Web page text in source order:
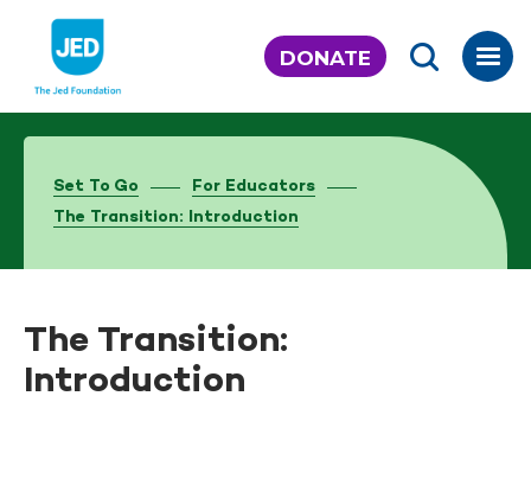
content
DONATE
Set To Go
For Educators
The Transition: Introduction
The Transition:
Introduction